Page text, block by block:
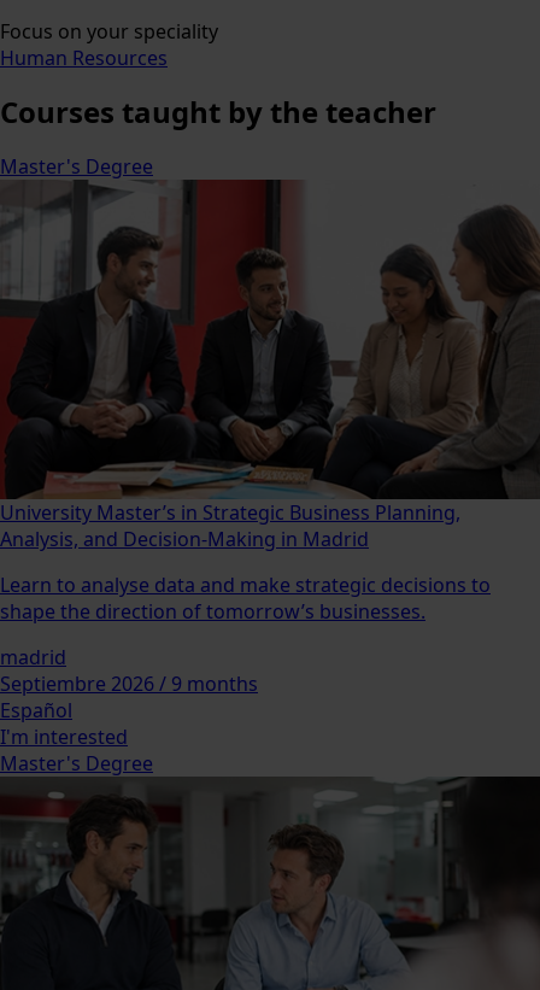
Focus on your speciality
Human Resources
Courses taught by the teacher
Master's Degree
University Master’s in Strategic Business Planning,
Analysis, and Decision-Making in Madrid
Learn to analyse data and make strategic decisions to
shape the direction of tomorrow’s businesses.
madrid
Septiembre 2026 / 9 months
Español
I'm interested
Master's Degree